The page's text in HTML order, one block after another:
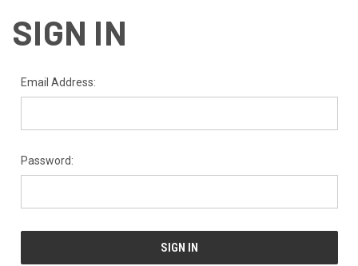
SIGN IN
Email Address:
Password: